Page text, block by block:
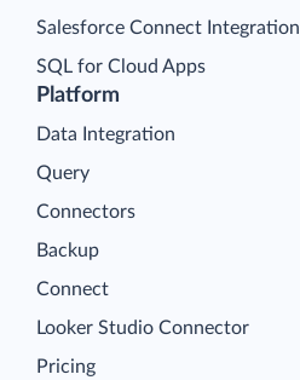
Platform
Data Integration
Query
Connectors
Backup
Connect
Looker Studio Connector
Pricing
Salesforce Connect Integration
SQL for Cloud Apps